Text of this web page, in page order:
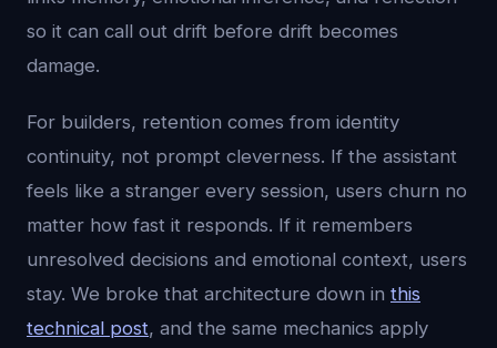
so it can call out drift before drift becomes
damage.
For builders, retention comes from identity
continuity, not prompt cleverness. If the assistant
feels like a stranger every session, users churn no
matter how fast it responds. If it remembers
unresolved decisions and emotional context, users
stay. We broke that architecture down in this
technical post, and the same mechanics apply